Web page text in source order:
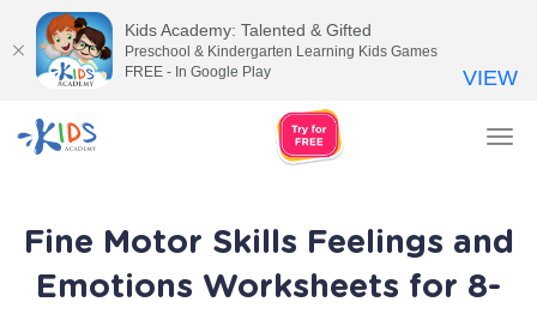
Fine Motor Skills Feelings and
Emotions Worksheets for 8-
Kids Academy: Talented & Gifted
Preschool & Kindergarten Learning Kids Games
FREE - In Google Play
VIEW